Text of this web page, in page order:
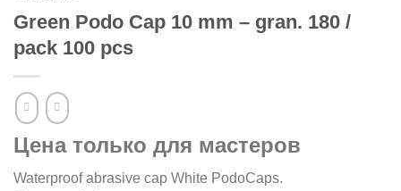
Green Podo Cap 10 mm – gran. 180 /
pack 100 pcs
Цена только для мастеров
Waterproof abrasive cap White PodoCaps.